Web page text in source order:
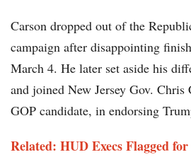
Carson dropped out of the
campaign after disappointing
March 4. He later set aside his
and joined New Jersey Gov.
GOP candidate, in endorsing
Related: HUD Execs Flagged